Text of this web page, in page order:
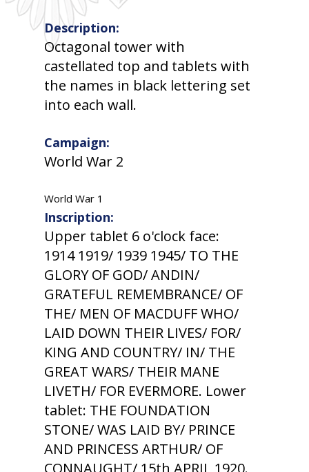
Description:
Octagonal tower with
castellated top and tablets with
the names in black lettering set
into each wall.
Campaign:
World War 2
World War 1
Inscription:
Upper tablet 6 o'clock face:
1914 1919/ 1939 1945/ TO THE
GLORY OF GOD/ ANDIN/
GRATEFUL REMEMBRANCE/ OF
THE/ MEN OF MACDUFF WHO/
LAID DOWN THEIR LIVES/ FOR/
KING AND COUNTRY/ IN/ THE
GREAT WARS/ THEIR MANE
LIVETH/ FOR EVERMORE. Lower
tablet: THE FOUNDATION
STONE/ WAS LAID BY/ PRINCE
AND PRINCESS ARTHUR/ OF
CONNAUGHT/ 15th APRIL 1920.